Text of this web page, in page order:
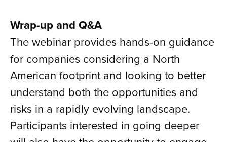
Wrap-up and Q&A
The webinar provides hands-on guidance
for companies considering a North
American footprint and looking to better
understand both the opportunities and
risks in a rapidly evolving landscape.
Participants interested in going deeper